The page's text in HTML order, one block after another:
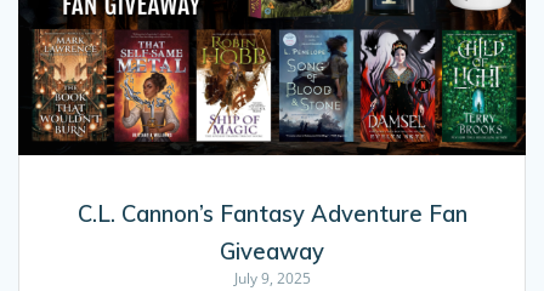
C.L. Cannon’s Fantasy Adventure Fan
Giveaway
July 9, 2025